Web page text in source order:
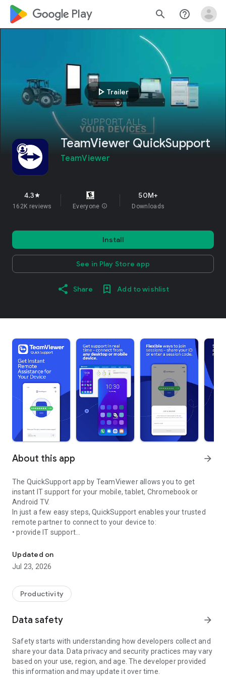
google_logo Play search help_outline
play_arrow Trailer
TeamViewer QuickSupport
TeamViewer
4.3star
162K reviews Everyone info
50M+
Downloads
Install
See in Play Store app
Share Add to wishlist
About this app arrow_forward
The QuickSupport app by TeamViewer allows you to get
instant IT support for your mobile, tablet, Chromebook or
Android TV.
In just a few easy steps, QuickSupport enables your trusted
remote partner to connect to your device to:
• provide IT support
• communicate with you via chat
• view device information
• adjust WIFI settings, and much more.
web browser or mobile).
TeamViewer applies the highest security standards to your
access to your device and establishing or ending sessions.
To establish a connection to your device, you need to do the
following:
1. Open the app on your screen. Connections can't be
established if the app is running in the background.
Updated on
Jul 23, 2026
Productivity
Data safety arrow_forward
Safety starts with understanding how developers collect and
share your data. Data privacy and security practices may vary
based on your use, region, and age. The developer provided
this information and may update it over time.